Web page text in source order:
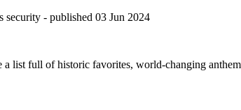
- published 03 Jun 2024
list full of historic favorites, world-changing